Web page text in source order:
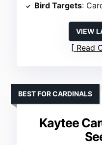
Bird Targets:
VIEW
Read
Kaytee
BEST FOR CARDINALS